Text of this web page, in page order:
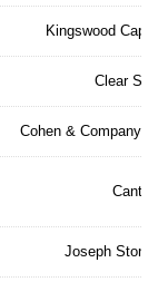
Kingswood
Clear
Cohen & Company
Cantor
Joseph Stone